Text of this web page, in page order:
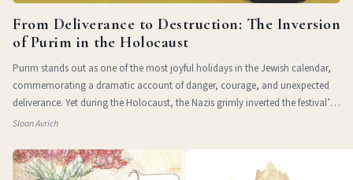
From Deliverance to Destruction: The Inversion
of Purim in the Holocaust
Purim stands out as one of the most joyful holidays in the Jewish calendar,
commemorating a dramatic account of danger, courage, and unexpected
deliverance. Yet during the Holocaust, the Nazis grimly inverted the festival’s
themes of
Sloan Avrich